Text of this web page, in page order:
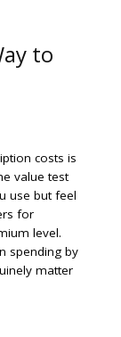
to
costs is
value test
use but feel
for
level.
spending by
matter